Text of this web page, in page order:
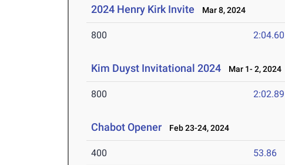
2024 Henry Kirk Invite Mar 8, 2024
800 2:04.60
Kim Duyst Invitational 2024 Mar 1- 2, 2024
800 2:02.89
Chabot Opener Feb 23-24, 2024
400 53.86